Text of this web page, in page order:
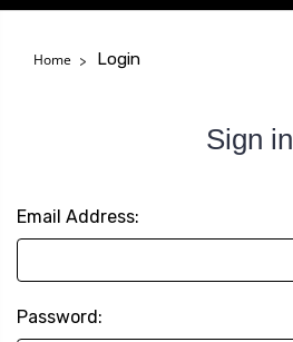
Home Login
Sign in
Email Address:
Password: